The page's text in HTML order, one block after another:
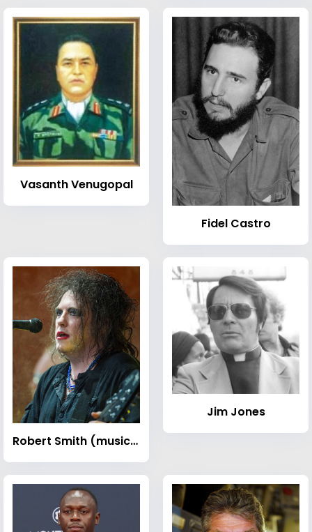
Vasanth Venugopal
Fidel Castro
Robert Smith (musician)
Jim Jones